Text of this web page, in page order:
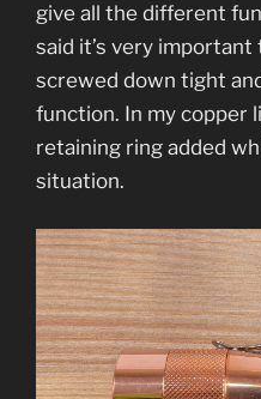
give all the different
said it’s very
screwed down tight
function. In my copper
retaining ring added
situation.